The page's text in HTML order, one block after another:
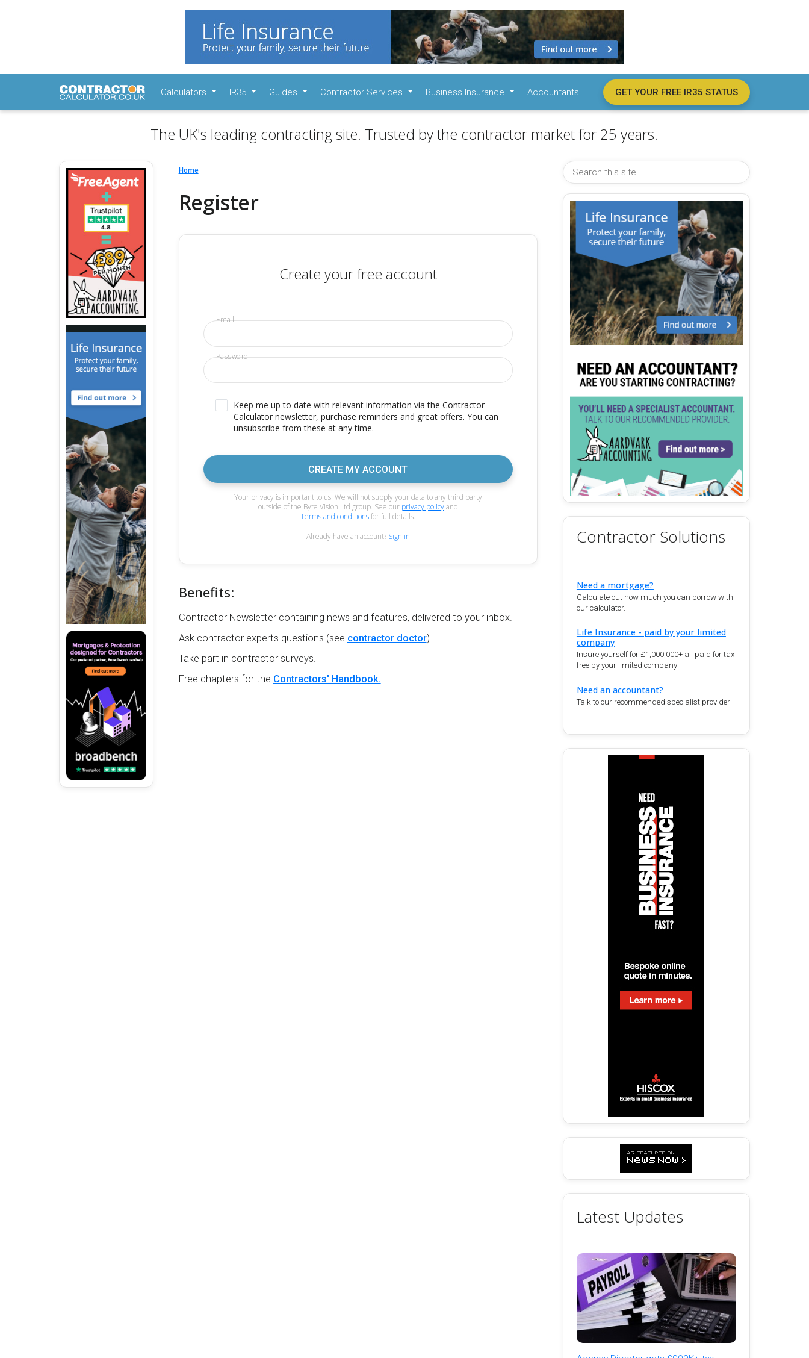
Calculators IR35 Guides Contractor Services Business Insurance Accountants GET YOUR FREE IR35 STATUS
The UK's leading contracting site. Trusted by the contractor market for 25 years.
Home
Register
Create your free account
Email
Password
Keep me up to date with relevant information via the Contractor
Calculator newsletter, purchase reminders and great offers. You can
unsubscribe from these at any time.
CREATE MY ACCOUNT
Your privacy is important to us. We will not supply your data to any third party
outside of the Byte Vision Ltd group. See our privacy policyand
Terms and conditionsfor full details.
Already have an account? Sign in
Benefits:
Contractor Newsletter containing news and features, delivered to your inbox.
Ask contractor experts questions (see contractor doctor).
Take part in contractor surveys.
Free chapters for the Contractors' Handbook.
Contractor Solutions
Need a mortgage?
Calculate out how much you can borrow with
our calculator.
Life Insurance - paid by your limited
company
Insure yourself for £1,000,000+ all paid for tax
free by your limited company
Need an accountant?
Talk to our recommended specialist provider
Latest Updates